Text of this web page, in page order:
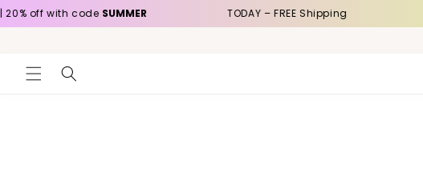
to
off with codeSUMMER TODAY – FREE Shipping